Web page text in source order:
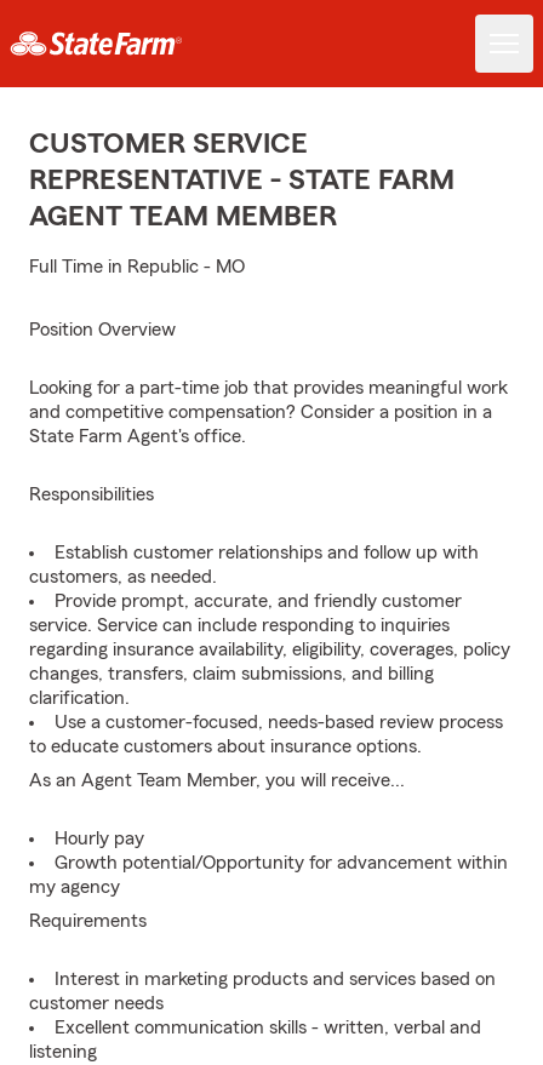
CUSTOMER SERVICE
REPRESENTATIVE - STATE FARM
AGENT TEAM MEMBER
Full Time in Republic - MO
Position Overview
Looking for a part-time job that provides meaningful work
and competitive compensation? Consider a position in a
State Farm Agent's office.
Responsibilities
Establish customer relationships and follow up with
customers, as needed.
Provide prompt, accurate, and friendly customer
service. Service can include responding to inquiries
regarding insurance availability, eligibility, coverages, policy
changes, transfers, claim submissions, and billing
clarification.
Use a customer-focused, needs-based review process
to educate customers about insurance options.
As an Agent Team Member, you will receive...
Hourly pay
Growth potential/Opportunity for advancement within
my agency
Requirements
Interest in marketing products and services based on
customer needs
Excellent communication skills - written, verbal and
listening